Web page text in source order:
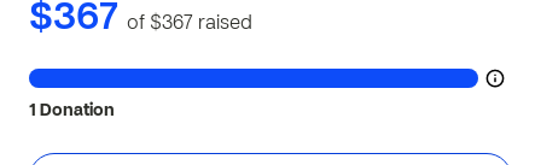
$367 of $367 raised
1 Donation